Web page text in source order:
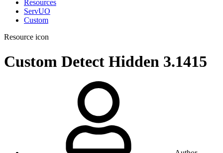
Resources
ServUO
Custom
Resource icon
Custom Detect Hidden 3.1415